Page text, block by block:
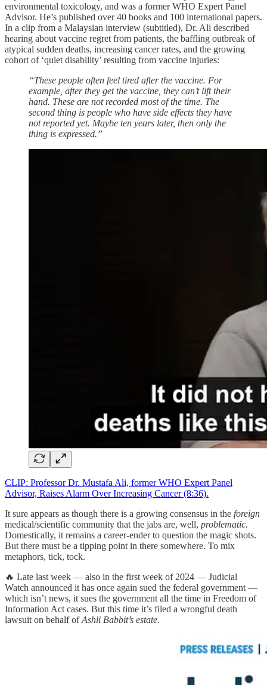
environmental toxicology, and was a former WHO Expert Panel
Advisor. He’s published over 40 books and 100 international papers.
In a clip from a Malaysian interview (subtitled), Dr. Ali described
hearing about vaccine regret from patients, the baffling outbreak of
atypical sudden deaths, increasing cancer rates, and the growing
cohort of ‘quiet disability’ resulting from vaccine injuries:
“These people often feel tired after the vaccine. For
example, after they get the vaccine, they can’t lift their
hand. These are not recorded most of the time. The
second thing is people who have side effects they have
not reported yet. Maybe ten years later, then only the
thing is expressed.”
CLIP: Professor Dr. Mustafa Ali, former WHO Expert Panel
Advisor, Raises Alarm Over Increasing Cancer (8:36).
It sure appears as though there is a growing consensus in the foreign
medical/scientific community that the jabs are, well, problematic.
Domestically, it remains a career-ender to question the magic shots.
But there must be a tipping point in there somewhere. To mix
metaphors, tick, tock.
🔥 Late last week — also in the first week of 2024 — Judicial
Watch announced it has once again sued the federal government —
which isn’t news, it sues the government all the time in Freedom of
Information Act cases. But this time it’s filed a wrongful death
lawsuit on behalf ofAshli Babbit’s estate.